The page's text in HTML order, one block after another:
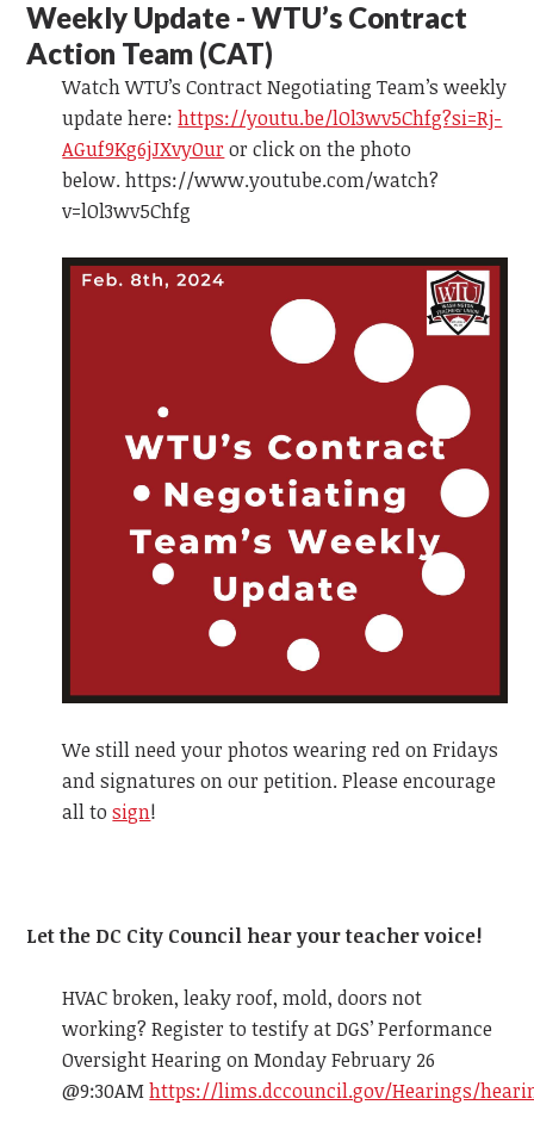
Weekly Update - WTU’s Contract
Action Team (CAT)
Watch WTU’s Contract Negotiating Team’s weekly
update here: https://youtu.be/lOl3wv5Chfg?si=Rj-
AGuf9Kg6jJXvyOuror click on the photo
below. https://www.youtube.com/watch?
v=lOl3wv5Chfg
We still need your photos wearing red on Fridays
and signatures on our petition. Please encourage
all to sign!
Let the DC City Council hear your teacher voice!
HVAC broken, leaky roof, mold, doors not
working? Register to testify at DGS’ Performance
Oversight Hearing on Monday February 26
@9:30AMhttps://lims.dccouncil.gov/Hearings/